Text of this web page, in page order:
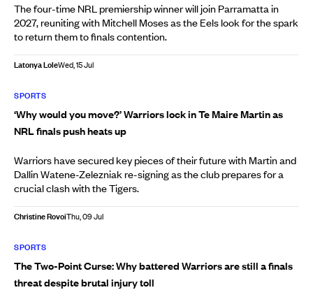
The four-time NRL premiership winner will join Parramatta in
2027, reuniting with Mitchell Moses as the Eels look for the spark
to return them to finals contention.
Latonya LoleWed, 15 Jul
SPORTS
‘Why would you move?’ Warriors lock in Te Maire Martin as
NRL finals push heats up
Warriors have secured key pieces of their future with Martin and
Dallin Watene-Zelezniak re-signing as the club prepares for a
crucial clash with the Tigers.
Christine RovoiThu, 09 Jul
SPORTS
The Two-Point Curse: Why battered Warriors are still a finals
threat despite brutal injury toll